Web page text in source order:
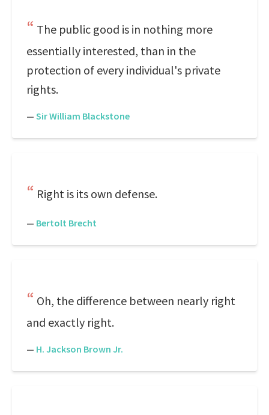
The public good is in nothing more
essentially interested, than in the
protection of every individual's private
rights.
— Sir William Blackstone
Right is its own defense.
— Bertolt Brecht
Oh, the difference between nearly right
and exactly right.
— H. Jackson Brown Jr.